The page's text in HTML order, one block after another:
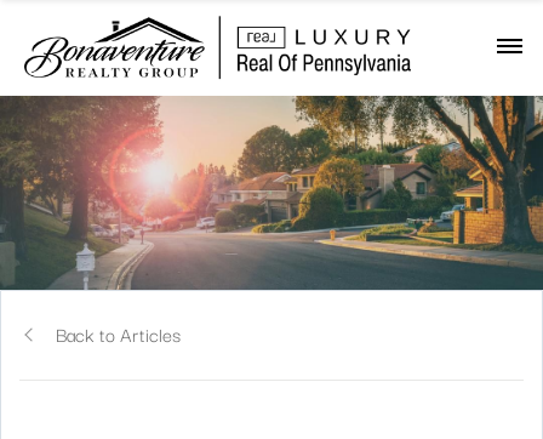
Back to Articles